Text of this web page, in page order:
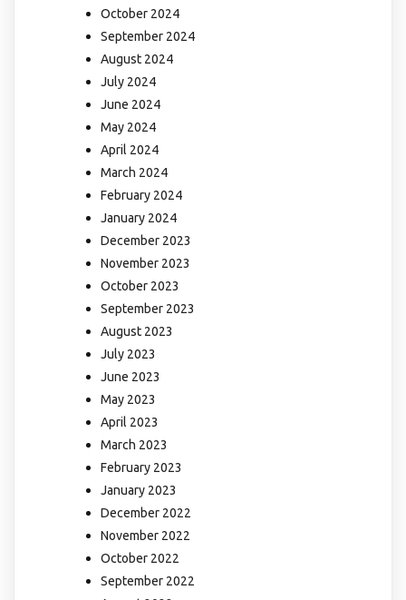
October 2024
September 2024
August 2024
July 2024
June 2024
May 2024
April 2024
March 2024
February 2024
January 2024
December 2023
November 2023
October 2023
September 2023
August 2023
July 2023
June 2023
May 2023
April 2023
March 2023
February 2023
January 2023
December 2022
November 2022
October 2022
September 2022